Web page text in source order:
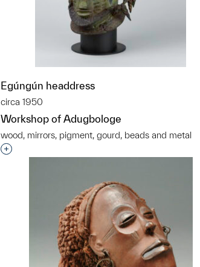
Egúngún headdress
circa 1950
Workshop of Adugbologe
wood, mirrors, pigment, gourd, beads and metal
Interested in adding this object to a group?